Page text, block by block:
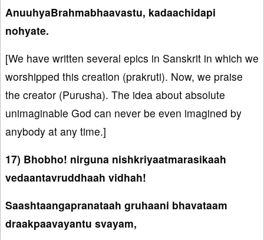
AnuuhyaBrahmabhaavastu, kadaachidapi
nohyate.
[We have written several epics in Sanskrit in which we
worshipped this creation (prakruti). Now, we praise
the creator (Purusha). The idea about absolute
unimaginable God can never be even imagined by
anybody at any time.]
17) Bhobho! nirguna nishkriyaatmarasikaah
vedaantavruddhaah vidhah!
Saashtaangapranataah gruhaani bhavataam
draakpaavayantu svayam,